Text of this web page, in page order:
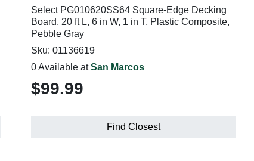
Select PG010620SS64 Square-Edge Decking
Board, 20 ft L, 6 in W, 1 in T, Plastic Composite,
Pebble Gray
Sku: 01136619
0 Available atSan Marcos
$99.99
Find Closest